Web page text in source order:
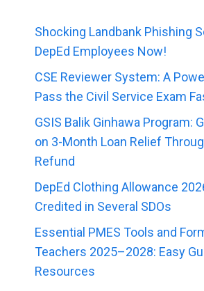
Shocking Landbank Phishing
DepEd Employees Now!
CSE Reviewer System: A
Pass the Civil Service Exam
GSIS Balik Ginhawa Program:
on 3-Month Loan Relief
Refund
DepEd Clothing Allowance
Credited in Several SDOs
Essential PMES Tools and
Teachers 2025–2028: Easy
Resources